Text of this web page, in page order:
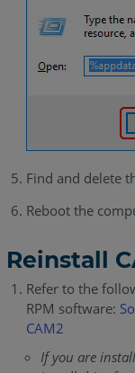
Find and delete
Reboot the
Reinstall
Refer to the
RPM software:
CAM2
If you are